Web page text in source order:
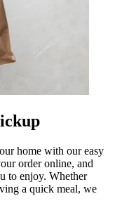
home with our easy
order online, and
to enjoy. Whether
a quick meal, we